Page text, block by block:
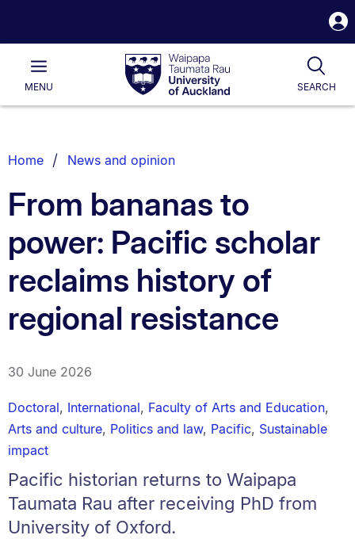
Waipapa
Taumata
RauUniversity
of
Main
MENU SEARCH
List.
Home News and opinion
From bananas to
power: Pacific scholar
reclaims history of
regional resistance
30 June 2026
Doctoral, International, Faculty of Arts and Education,
Arts and culture, Politics and law, Pacific, Sustainable
impact
Pacific historian returns to Waipapa
Taumata Rau after receiving PhD from
University of Oxford.